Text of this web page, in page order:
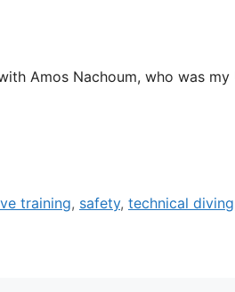
Amos Nachoum, who was my
training, safety, technical diving